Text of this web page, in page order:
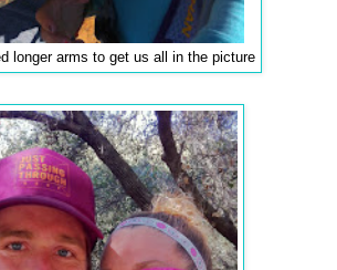
longer arms to get us all in the picture